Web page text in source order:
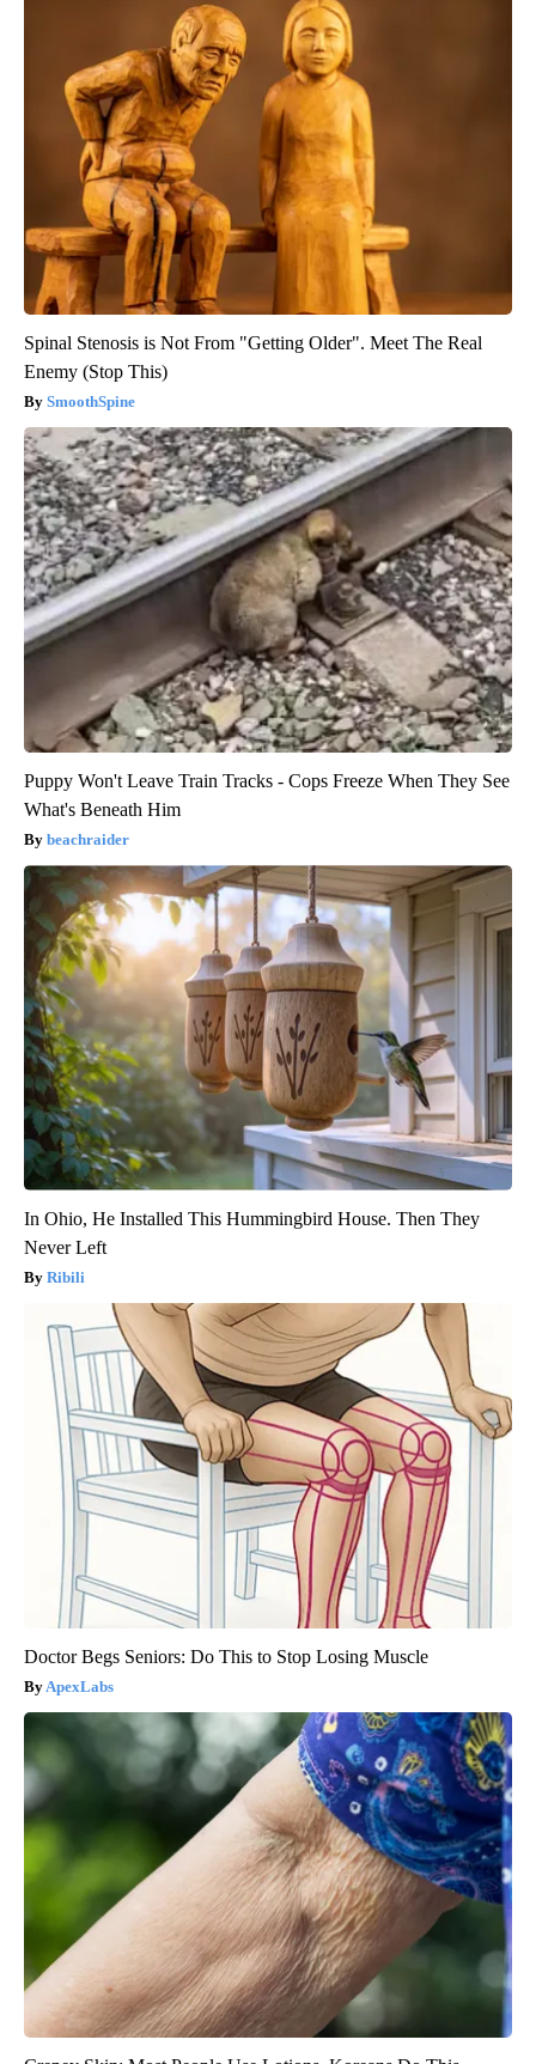
Spinal Stenosis is Not From "Getting Older". Meet The Real
Enemy (Stop This)
SmoothSpine
Puppy Won't Leave Train Tracks - Cops Freeze When They See
What's Beneath Him
beachraider
In Ohio, He Installed This Hummingbird House. Then They
Never Left
Ribili
Doctor Begs Seniors: Do This to Stop Losing Muscle
ApexLabs